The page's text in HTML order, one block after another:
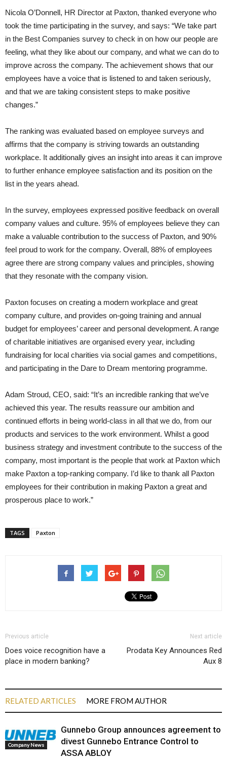
Nicola O’Donnell, HR Director at Paxton, thanked everyone who
took the time participating in the survey, and says: “We take part
in the Best Companies survey to check in on how our people are
feeling, what they like about our company, and what we can do to
improve across the company. The achievement shows that our
employees have a voice that is listened to and taken seriously,
and that we are taking consistent steps to make positive
changes.”
The ranking was evaluated based on employee surveys and
affirms that the company is striving towards an outstanding
workplace. It additionally gives an insight into areas it can improve
to further enhance employee satisfaction and its position on the
list in the years ahead.
In the survey, employees expressed positive feedback on overall
company values and culture. 95% of employees believe they can
make a valuable contribution to the success of Paxton, and 90%
feel proud to work for the company. Overall, 88% of employees
agree there are strong company values and principles, showing
that they resonate with the company vision.
Paxton focuses on creating a modern workplace and great
company culture, and provides on-going training and annual
budget for employees’ career and personal development. A range
of charitable initiatives are organised every year, including
fundraising for local charities via social games and competitions,
and participating in the Dare to Dream mentoring programme.
Adam Stroud, CEO, said: “It’s an incredible ranking that we’ve
achieved this year. The results reassure our ambition and
continued efforts in being world-class in all that we do, from our
products and services to the work environment. Whilst a good
business strategy and investment contribute to the success of the
company, most important is the people that work at Paxton which
make Paxton a top-ranking company. I’d like to thank all Paxton
employees for their contribution in making Paxton a great and
prosperous place to work.”
TAGS Paxton
Previous article
Does voice recognition have a
place in modern banking?
Next article
Prodata Key Announces Red
Aux 8
RELATED ARTICLES MORE FROM AUTHOR
Company News
Gunnebo Group announces agreement to
divest Gunnebo Entrance Control to
ASSA ABLOY